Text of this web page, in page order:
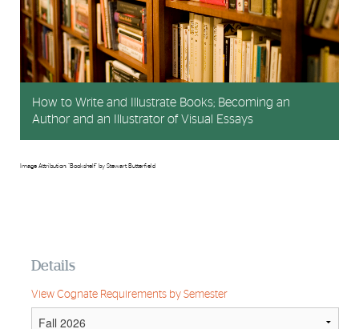
How to Write and Illustrate Books; Becoming an
Author and an Illustrator of Visual Essays
Image Attribution: "Bookshelf" by Stewart Butterfield
Details
View Cognate Requirements by Semester